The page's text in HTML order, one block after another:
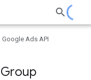
Google Ads API
Group